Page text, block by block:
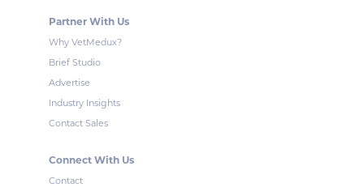
Partner With Us
Why VetMedux?
Brief Studio
Advertise
Industry Insights
Contact Sales
Connect With Us
Contact